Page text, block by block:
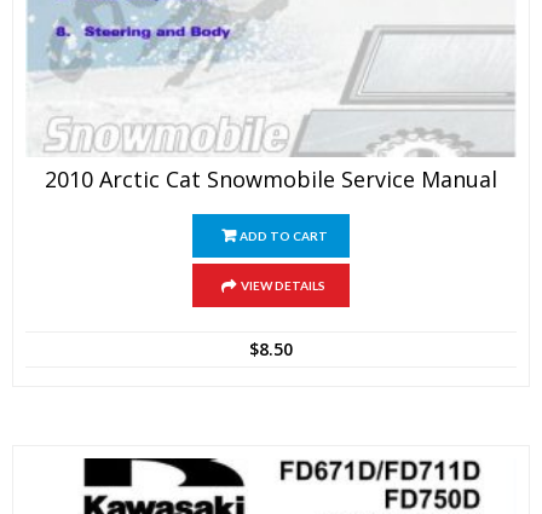
2010 Arctic Cat Snowmobile Service Manual
ADD TO CART
VIEW DETAILS
$8.50